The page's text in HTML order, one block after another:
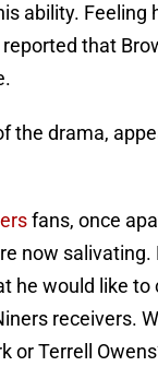
ability. Feeling
that
the drama,
fans, once
now salivating.
he would like to
receivers.
or Terrell